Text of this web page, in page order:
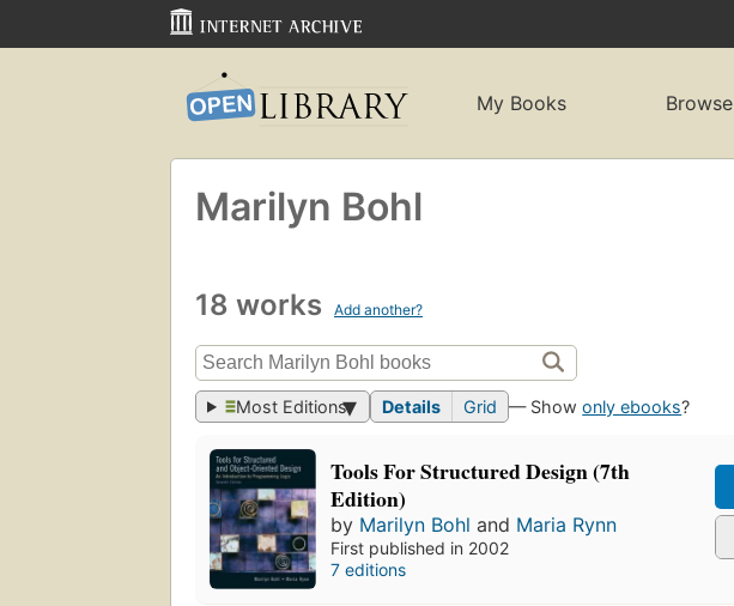
My Books Browse
Marilyn Bohl
18 works Add another?
Most Editions Details Grid — Showonly ebooks?
Tools For Structured Design (7th
Edition)
by Marilyn Bohl and Maria Rynn
First published in 2002
7 editions